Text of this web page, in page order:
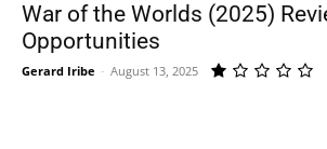
War of the Worlds (2025)
Opportunities
Gerard Iribe - August 13, 2025